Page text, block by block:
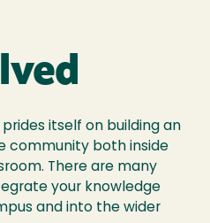
itself on building an
community both inside
There are many
your knowledge
and into the wider